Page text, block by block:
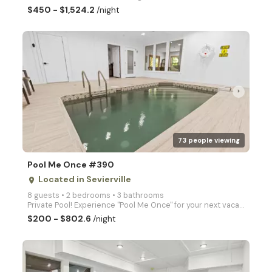
$450 - $1,524.2/night
arrow_right
73 people viewing
Pool Me Once #390
place Located in Sevierville
8 guests • 2 bedrooms • 3 bathrooms
Private Pool! Experience "Pool Me Once" for your next vacation with your own private pool and hot tu
$200 - $802.6/night